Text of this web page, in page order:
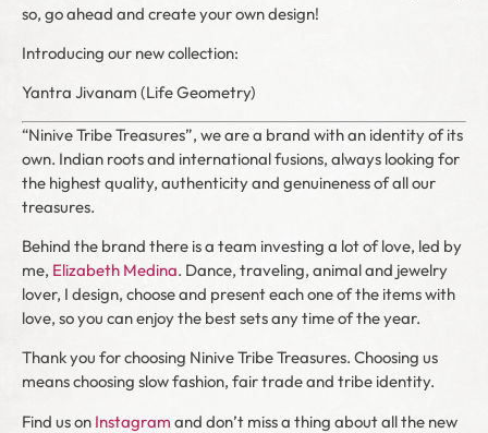
so, go ahead and create your own design!
Introducing our new collection:
Yantra Jivanam (Life Geometry)
“Ninive Tribe Treasures”, we are a brand with an identity of its
own. Indian roots and international fusions, always looking for
the highest quality, authenticity and genuineness of all our
treasures.
Behind the brand there is a team investing a lot of love, led by
me, Elizabeth Medina. Dance, traveling, animal and jewelry
lover, I design, choose and present each one of the items with
love, so you can enjoy the best sets any time of the year.
Thank you for choosing Ninive Tribe Treasures. Choosing us
means choosing slow fashion, fair trade and tribe identity.
Find us on Instagram and don’t miss a thing about all the new